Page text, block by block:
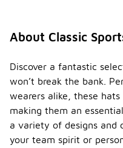
About Classic
Discover a fantastic
won’t break the bank.
wearers alike, these
making them an
a variety of designs and
your team spirit or